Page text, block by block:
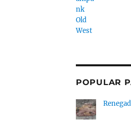
POPULAR